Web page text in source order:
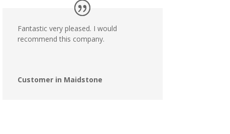
Fantastic very pleased. I would
recommend this company.
Customer in Maidstone